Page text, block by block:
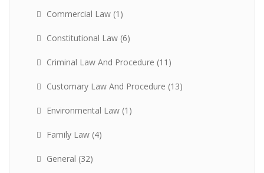
Commercial Law (1)
Constitutional Law (6)
Criminal Law And Procedure (11)
Customary Law And Procedure (13)
Environmental Law (1)
Family Law (4)
General (32)